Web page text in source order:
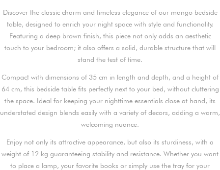
Discover the classic charm and timeless elegance of our mango bedside
table, designed to enrich your night space with style and functionality.
Featuring a deep brown finish, this piece not only adds an aesthetic
touch to your bedroom; it also offers a solid, durable structure that will
stand the test of time.
Compact with dimensions of 35 cm in length and depth, and a height of
64 cm, this bedside table fits perfectly next to your bed, without cluttering
the space. Ideal for keeping your nighttime essentials close at hand, its
understated design blends easily with a variety of decors, adding a warm,
welcoming nuance.
Enjoy not only its attractive appearance, but also its sturdiness, with a
weight of 12 kg guaranteeing stability and resistance. Whether you want
to place a lamp, your favorite books or simply use the tray for your